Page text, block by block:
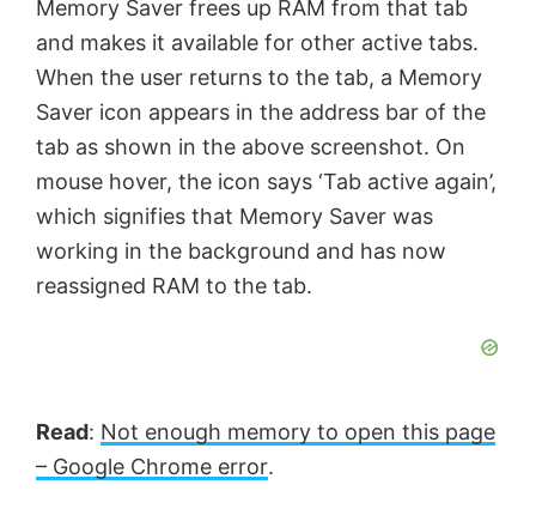
Memory Saver frees up RAM from that tab
and makes it available for other active tabs.
When the user returns to the tab, a Memory
Saver icon appears in the address bar of the
tab as shown in the above screenshot. On
mouse hover, the icon says ‘Tab active again’,
which signifies that Memory Saver was
working in the background and has now
reassigned RAM to the tab.
Read: Not enough memory to open this page
– Google Chrome error.